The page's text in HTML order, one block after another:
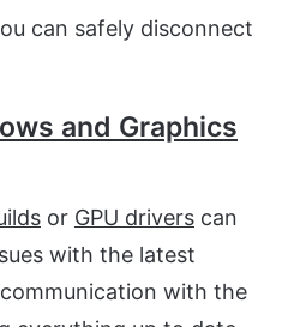
can safely disconnect
and Graphics
or GPU drivers can
with the latest
with the